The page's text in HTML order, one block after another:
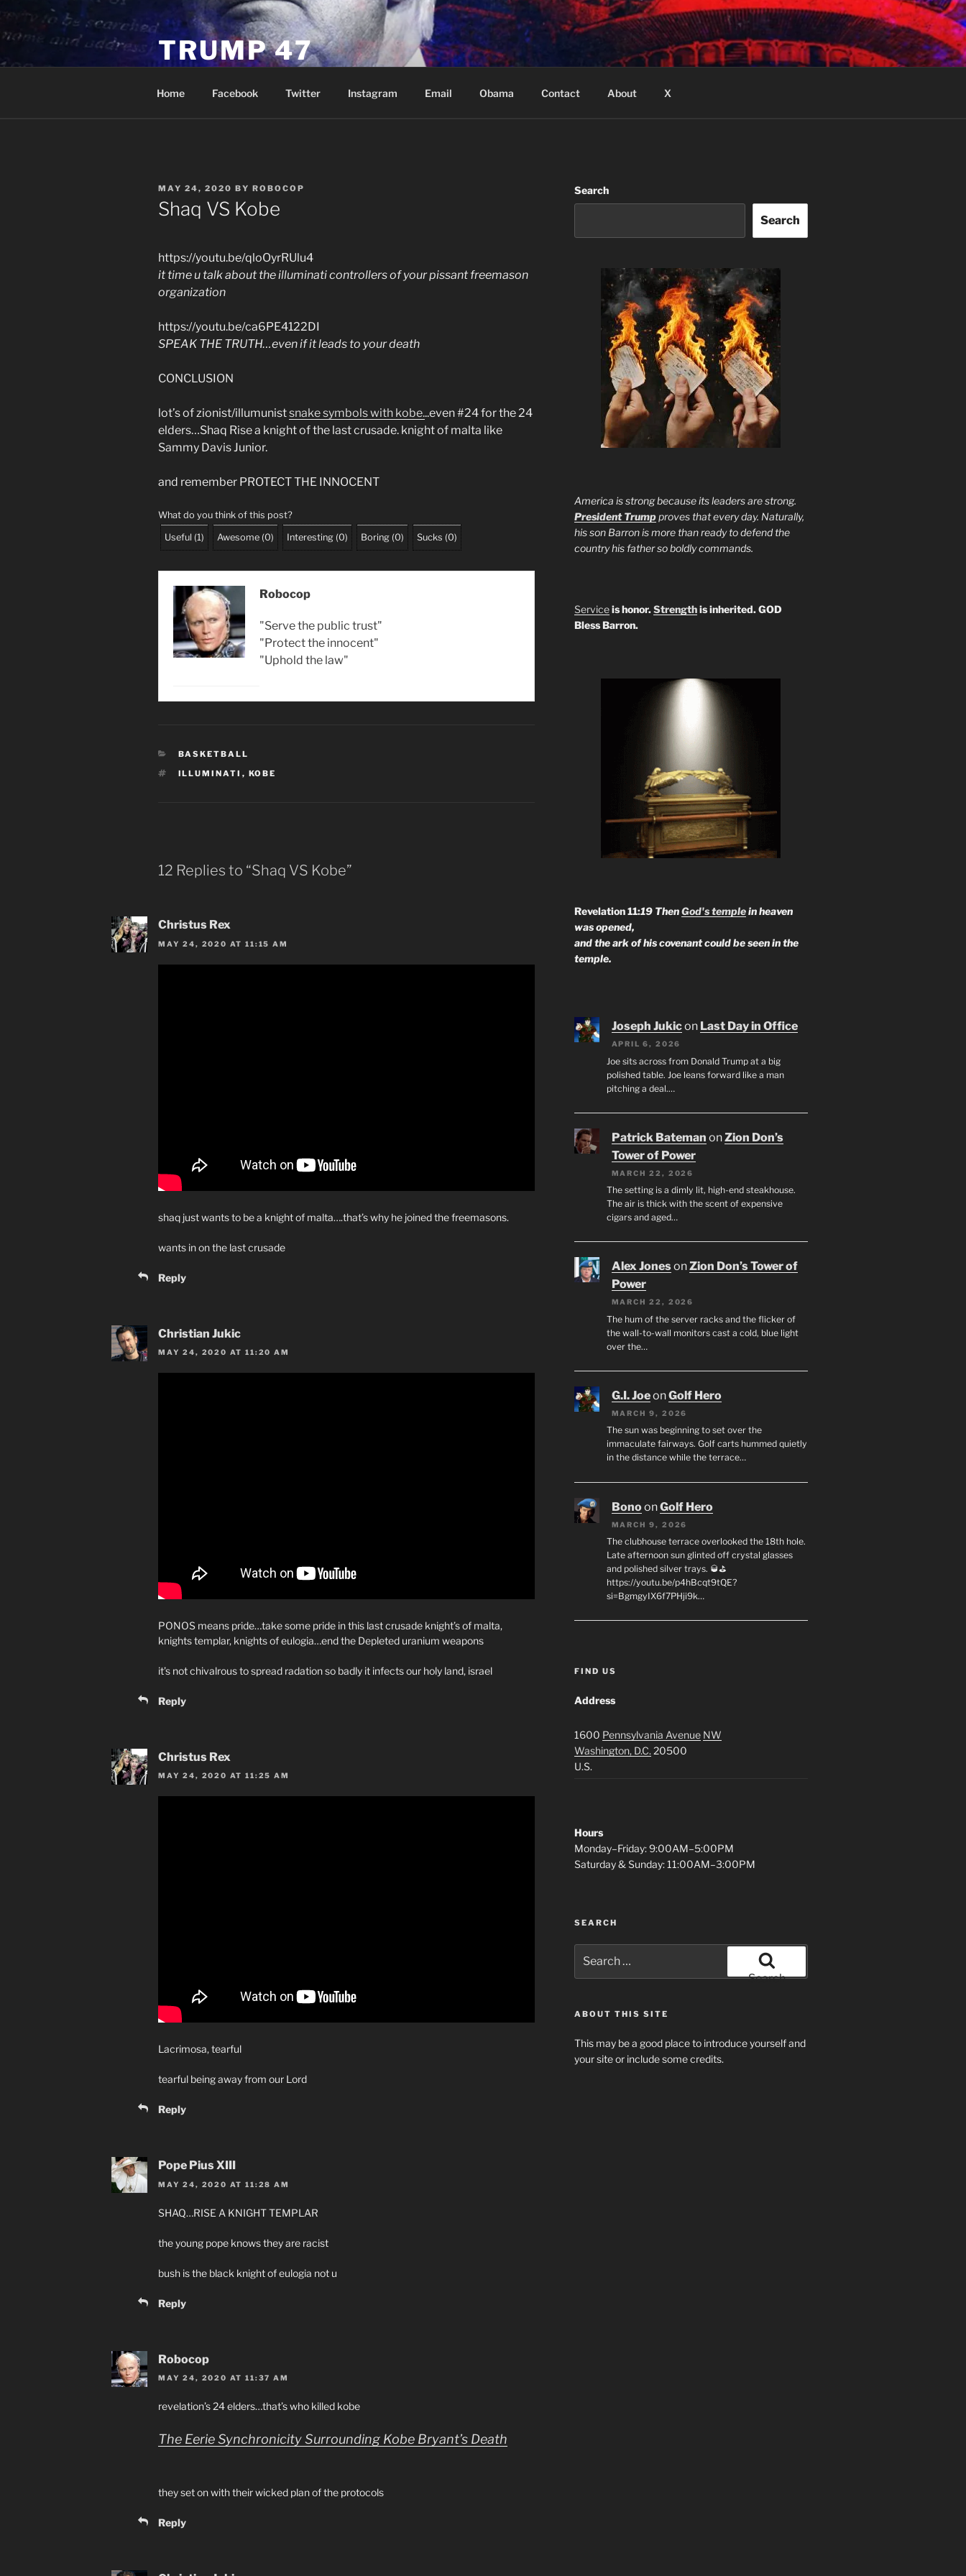
content
TRUMP 47
Home Facebook Twitter Instagram Email Obama Contact About X
POSTED
ON
MAY 24, 2020 BY ROBOCOP
Shaq VS Kobe
https://youtu.be/qloOyrRUlu4
it time u talk about the illuminati controllers of your pissant freemason
organization
https://youtu.be/ca6PE4122DI
SPEAK THE TRUTH…even if it leads to your death
CONCLUSION
lot’s of zionist/illumunistsnake symbols with kobe...even #24 for the 24
elders…Shaq Rise a knight of the last crusade. knight of malta like
Sammy Davis Junior.
and remember PROTECT THE INNOCENT
What do you think of this post?
Useful (1) Awesome (0) Interesting (0) Boring (0) Sucks (0)
Robocop
"Serve the public trust"
"Protect the innocent"
"Uphold the law"
CATEGORIES
BASKETBALL
TAGS
ILLUMINATI , KOBE
12 Replies to “Shaq VS Kobe”
Christus Rex
MAY 24, 2020 AT 11:15 AM
shaq just wants to be a knight of malta….that’s why he joined the freemasons.
wants in on the last crusade
Reply
Christian Jukic
MAY 24, 2020 AT 11:20 AM
PONOS means pride…take some pride in this last crusade knight’s of malta,
knights templar, knights of eulogia…end the Depleted uranium weapons
it’s not chivalrous to spread radation so badly it infects our holy land, israel
Reply
Christus Rex
MAY 24, 2020 AT 11:25 AM
Lacrimosa, tearful
tearful being away from our Lord
Reply
Pope Pius XIII
MAY 24, 2020 AT 11:28 AM
SHAQ…RISE A KNIGHT TEMPLAR
the young pope knows they are racist
bush is the black knight of eulogia not u
Reply
Robocop
MAY 24, 2020 AT 11:37 AM
revelation’s 24 elders…that’s who killed kobe
The Eerie Synchronicity Surrounding Kobe Bryant’s Death
they set on with their wicked plan of the protocols
Reply
Search
Search
America is strong because its leaders are strong.
President Trumpproves that every day. Naturally,
his son Barron is more than ready to defend the
country his father so boldly commands.
Serviceis honor.Strengthis inherited. GOD
Bless Barron.
Revelation 11:19 ThenGod's templein heaven
was opened,
and the ark of his covenant could be seen in the
temple.
Joseph Jukicon Last Day in Office
APRIL 6, 2026
Joe sits across from Donald Trump at a big
polished table. Joe leans forward like a man
pitching a deal.…
Patrick Bateman onZion Don’s
Tower of Power
MARCH 22, 2026
The setting is a dimly lit, high-end steakhouse.
The air is thick with the scent of expensive
cigars and aged…
Alex JonesonZion Don’s Tower of
Power
MARCH 22, 2026
The hum of the server racks and the flicker of
the wall-to-wall monitors cast a cold, blue light
over the…
G.I. JoeonGolf Hero
MARCH 9, 2026
The sun was beginning to set over the
immaculate fairways. Golf carts hummed quietly
in the distance while the terrace…
BonoonGolf Hero
MARCH 9, 2026
The clubhouse terrace overlooked the 18th hole.
Late afternoon sun glinted off crystal glasses
and polished silver trays. 🥃⛳
https://youtu.be/p4hBcqt9tQE?
si=BgmgyIX6f7PHji9k…
FIND US
Address
1600 Pennsylvania Avenue NW
Washington, D.C. 20500
U.S.
Hours
Monday–Friday: 9:00AM–5:00PM
Saturday & Sunday: 11:00AM–3:00PM
SEARCH
for:
Search
ABOUT THIS SITE
This may be a good place to introduce yourself and
your site or include some credits.